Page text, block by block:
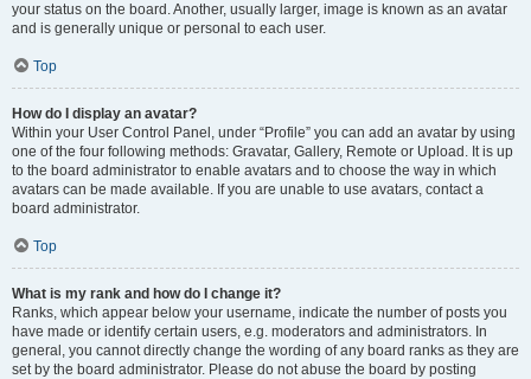
your status on the board. Another, usually larger, image is known as an avatar
and is generally unique or personal to each user.
Top
How do I display an avatar?
Within your User Control Panel, under “Profile” you can add an avatar by using
one of the four following methods: Gravatar, Gallery, Remote or Upload. It is up
to the board administrator to enable avatars and to choose the way in which
avatars can be made available. If you are unable to use avatars, contact a
board administrator.
Top
What is my rank and how do I change it?
Ranks, which appear below your username, indicate the number of posts you
have made or identify certain users, e.g. moderators and administrators. In
general, you cannot directly change the wording of any board ranks as they are
set by the board administrator. Please do not abuse the board by posting